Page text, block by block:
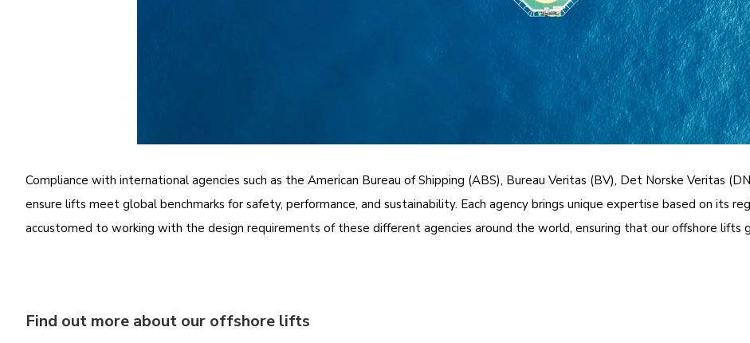
Compliance with international agencies such as the American Bureau of Shipping (ABS), Bureau Veritas (BV), Det Norske Veritas
ensure lifts meet global benchmarks for safety, performance, and sustainability. Each agency brings unique expertise based on its
accustomed to working with the design requirements of these different agencies around the world, ensuring that our offshore lifts
Find out more about our offshore lifts